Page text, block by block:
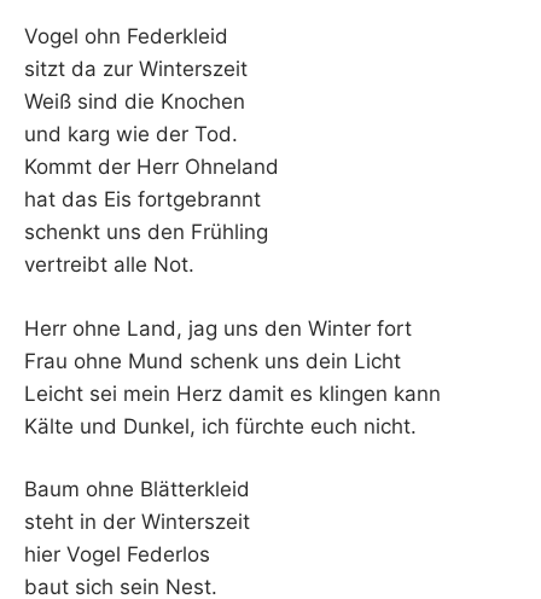
Vogel ohn Federkleid
sitzt da zur Winterszeit
Weiß sind die Knochen
und karg wie der Tod.
Kommt der Herr Ohneland
hat das Eis fortgebrannt
schenkt uns den Frühling
vertreibt alle Not.
Herr ohne Land, jag uns den Winter fort
Frau ohne Mund schenk uns dein Licht
Leicht sei mein Herz damit es klingen kann
Kälte und Dunkel, ich fürchte euch nicht.
Baum ohne Blätterkleid
steht in der Winterszeit
hier Vogel Federlos
baut sich sein Nest.